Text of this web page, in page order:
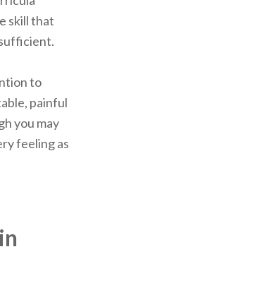
skill that
to
painful
you may
feeling as